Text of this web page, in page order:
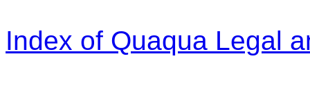
Index of Quaqua Legal